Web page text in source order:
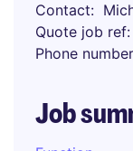
Contact
Quote job ref
Phone number
Job